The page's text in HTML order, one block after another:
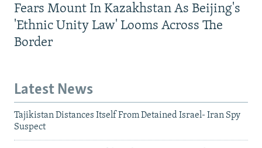
Fears Mount In Kazakhstan As Beijing's
'Ethnic Unity Law' Looms Across The
Border
Latest News
Tajikistan Distances Itself From Detained Israel- Iran Spy
Suspect